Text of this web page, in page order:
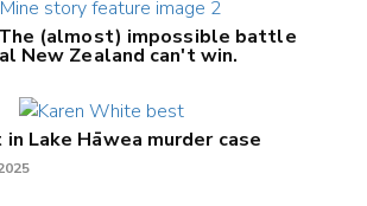
(almost) impossible battle
New Zealand can't win.
Lake Hāwea murder case